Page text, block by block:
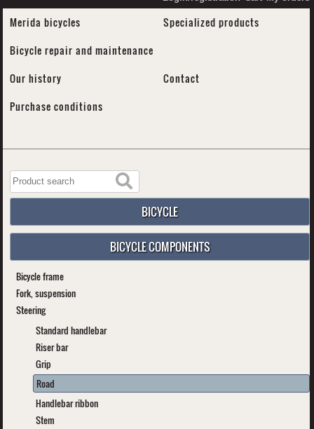
Merida bicycles
Specialized products
Bicycle repair and maintenance
Our history
Contact
Purchase conditions
BICYCLE
BICYCLE COMPONENTS
Bicycle frame
Fork, suspension
Steering
Standard handlebar
Riser bar
Grip
Road
Handlebar ribbon
Stem